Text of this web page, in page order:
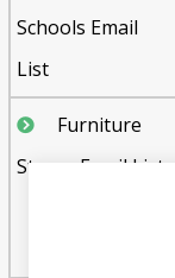
Schools Email
List
Furniture
Stores Email List